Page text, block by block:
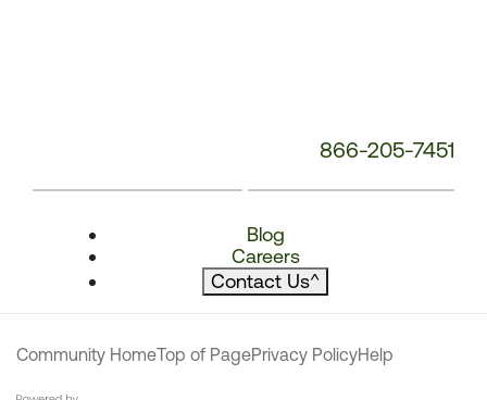
866-205-7451
Blog
Careers
Contact Us^
Community HomeTop of PagePrivacy PolicyHelp